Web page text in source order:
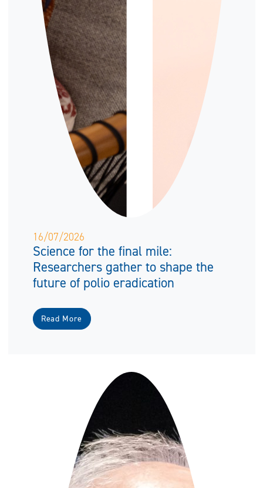
16/07/2026
Science for the final mile:
Researchers gather to shape the
future of polio eradication
Read More